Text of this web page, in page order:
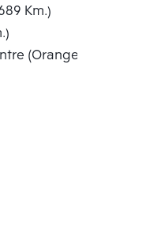
Km.)
(Orange) (1.074 Km.)